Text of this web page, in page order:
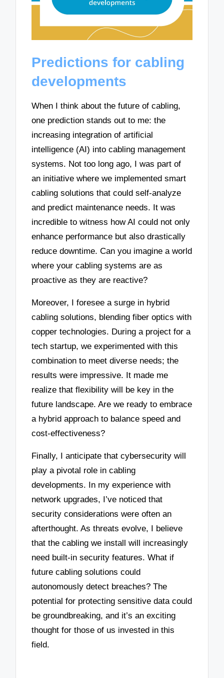
Predictions for cabling
developments
When I think about the future of cabling,
one prediction stands out to me: the
increasing integration of artificial
intelligence (AI) into cabling management
systems. Not too long ago, I was part of
an initiative where we implemented smart
cabling solutions that could self-analyze
and predict maintenance needs. It was
incredible to witness how AI could not only
enhance performance but also drastically
reduce downtime. Can you imagine a world
where your cabling systems are as
proactive as they are reactive?
Moreover, I foresee a surge in hybrid
cabling solutions, blending fiber optics with
copper technologies. During a project for a
tech startup, we experimented with this
combination to meet diverse needs; the
results were impressive. It made me
realize that flexibility will be key in the
future landscape. Are we ready to embrace
a hybrid approach to balance speed and
cost-effectiveness?
Finally, I anticipate that cybersecurity will
play a pivotal role in cabling
developments. In my experience with
network upgrades, I’ve noticed that
security considerations were often an
afterthought. As threats evolve, I believe
that the cabling we install will increasingly
need built-in security features. What if
future cabling solutions could
autonomously detect breaches? The
potential for protecting sensitive data could
be groundbreaking, and it’s an exciting
thought for those of us invested in this
field.